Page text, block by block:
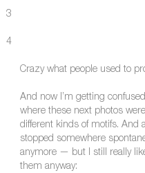
3
4
Crazy what people used to
And now I’m getting
where these next photos
different kinds of motifs. And
stopped somewhere
anymore — but I still really
them anyway: